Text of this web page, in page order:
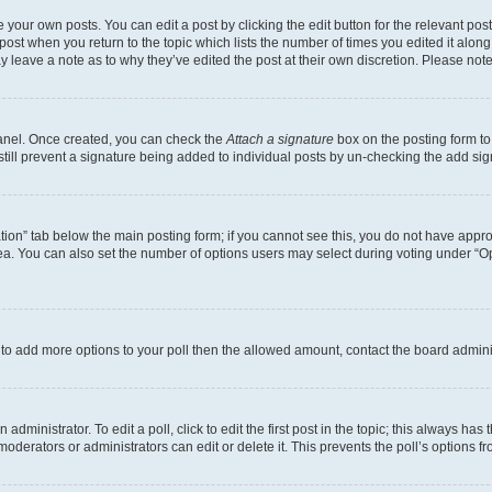
own posts. You can edit a post by clicking the edit button for the relevant
when you return to the topic which lists the number of times you edited it
a note as to why they’ve edited the post at their own discretion. Please
Once created, you can check the Attach a signature box on the posting form
prevent a signature being added to individual posts by un-checking the add
tab below the main posting form; if you cannot see this, you do not have
You can also set the number of options users may select during voting under
add more options to your poll then the allowed amount, contact the board
To edit a poll, click to edit the first post in the topic; this always
or administrators can edit or delete it. This prevents the poll’s options